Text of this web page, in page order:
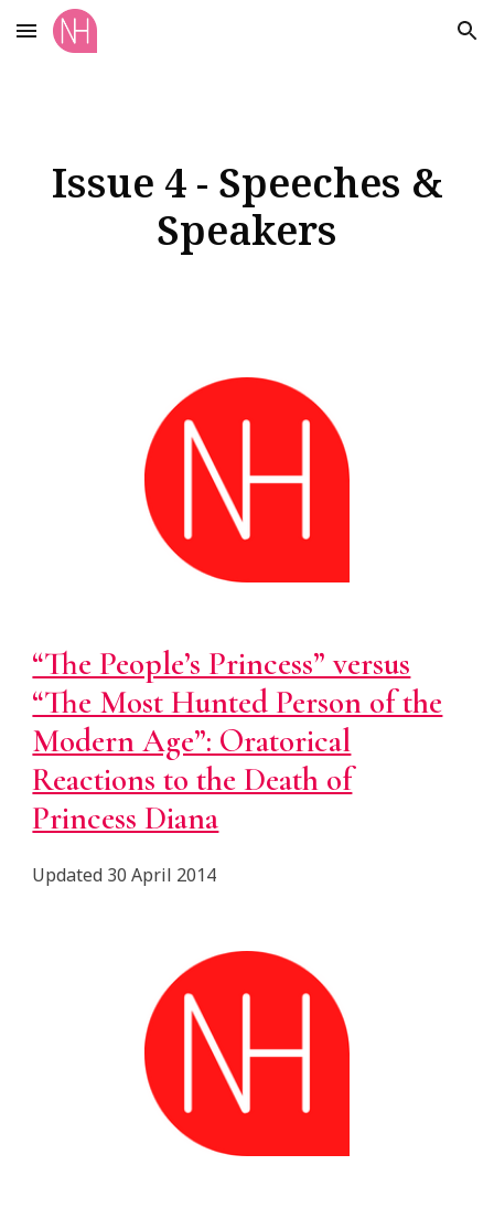
Skip to main content Skip to navigation
Issue 4 - Speeches &
Speakers
“The People’s Princess” versus
“The Most Hunted Person of the
Modern Age”: Oratorical
Reactions to the Death of
Princess Diana
Updated 30 April 2014